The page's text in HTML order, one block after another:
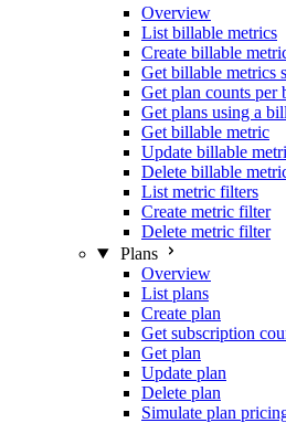
Overview
List billable metrics
Create billable
Get billable metrics
Get plan counts per
Get plans using a
Get billable metric
Update billable
Delete billable
List metric filters
Create metric filter
Delete metric filter
Plans
Overview
List plans
Create plan
Get subscription
Get plan
Update plan
Delete plan
Simulate plan